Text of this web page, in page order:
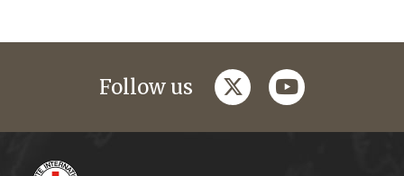
Follow us twitteryoutube